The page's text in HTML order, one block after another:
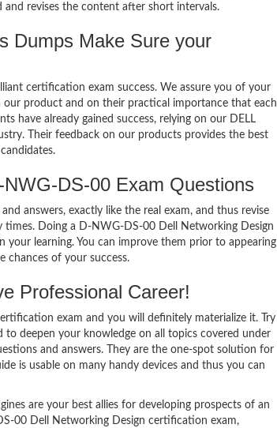
revises the content after short intervals.
Dumps Make Sure your
certification exam success. We assure you of your
our product and on their practical importance that each
have already gained success, relying on our DELL
Their feedback on our products provides the best
DS-00 Exam Questions
answers, exactly like the real exam, and thus revise
Doing a D-NWG-DS-00 Dell Networking Design
learning. You can improve them prior to appearing
chances of your success.
Professional Career!
exam and you will definitely materialize it. Try
deepen your knowledge on all topics covered under
and answers. They are the one-spot solution for
is usable on many handy devices and thus you can
are your best allies for developing prospects of an
00 Dell Networking Design certification exam,